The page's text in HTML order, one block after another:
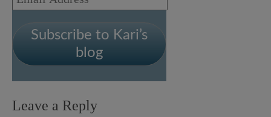
Address
Subscribe to Kari’s
blog
Leave a Reply